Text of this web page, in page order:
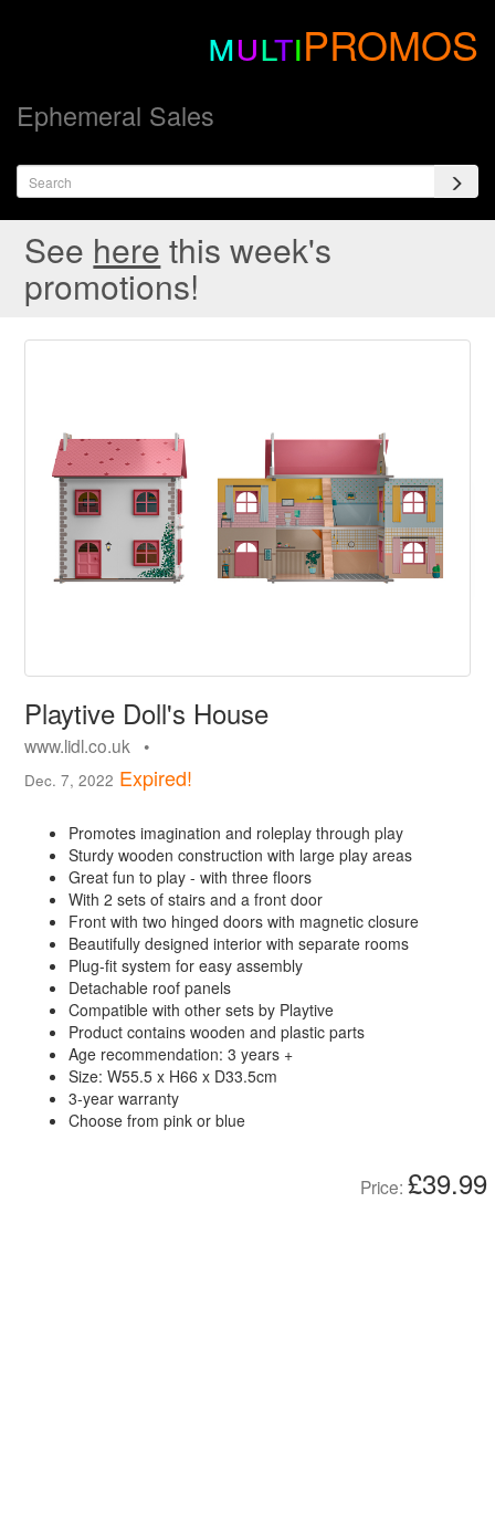
multiPROMOS
Ephemeral Sales
See here this week's
promotions!
Playtive Doll's House
www.lidl.co.uk •
Dec. 7, 2022 Expired!
Promotes imagination and roleplay through play
Sturdy wooden construction with large play areas
Great fun to play - with three floors
With 2 sets of stairs and a front door
Front with two hinged doors with magnetic closure
Beautifully designed interior with separate rooms
Plug-fit system for easy assembly
Detachable roof panels
Compatible with other sets by Playtive
Product contains wooden and plastic parts
Age recommendation: 3 years +
Size: W55.5 x H66 x D33.5cm
3-year warranty
Choose from pink or blue
Price: £39.99